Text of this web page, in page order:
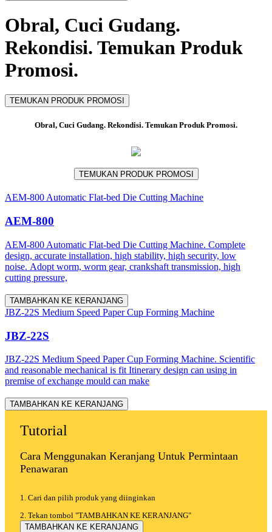
Obral, Cuci Gudang.
Rekondisi. Temukan Produk
Promosi.
TEMUKAN PRODUK PROMOSI
Obral, Cuci Gudang. Rekondisi. Temukan Produk Promosi.
TEMUKAN PRODUK PROMOSI
AEM-800 Automatic Flat-bed Die Cutting Machine
AEM-800
AEM-800 Automatic Flat-bed Die Cutting Machine. Complete
design, accurate installation, high stability, high security, low
noise. Adopt worm, worm gear, crankshaft transmission, high
cutting pressure,
TAMBAHKAN KE KERANJANG
JBZ-22S Medium Speed Paper Cup Forming Machine
JBZ-22S
JBZ-22S Medium Speed Paper Cup Forming Machine. Scientific
and reasonable mechanical is fit Itinerary design can using in
premise of exchange mould can make
TAMBAHKAN KE KERANJANG
Tutorial
Cara Menggunakan Keranjang Untuk Permintaan
Penawaran
1. Cari dan pilih produk yang diinginkan
2. Tekan tombol "TAMBAHKAN KE KERANJANG"
TAMBAHKAN KE KERANJANG